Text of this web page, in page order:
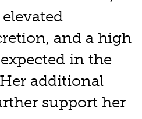
and a high
in the
additional
support her